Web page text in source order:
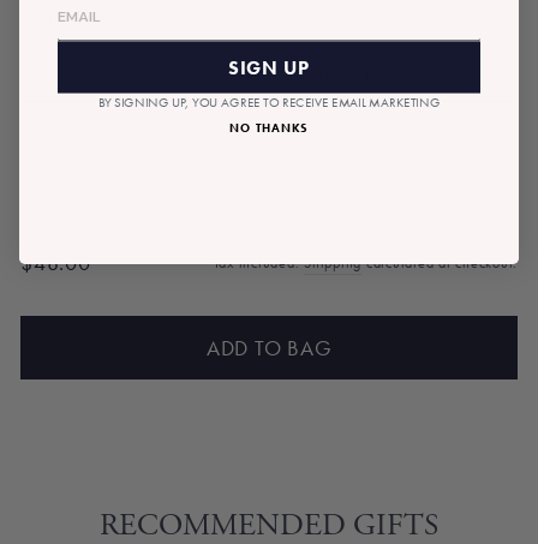
fragrance oils.
ADD A NOTE TO YOUR GIFT
Regular
$48.00 Tax included.Shippingcalculated at checkout.
ADD TO BAG
RECOMMENDED GIFTS
SIGN UP
BY SIGNING UP, YOU AGREE TO RECEIVE EMAIL MARKETING
NO THANKS